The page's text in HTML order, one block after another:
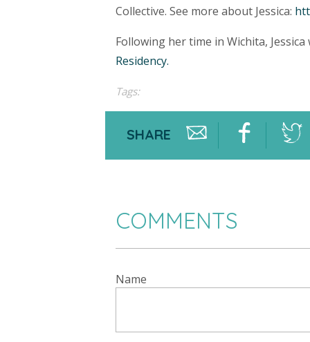
Collective. See more about Jessica:
Following her time in Wichita,
Residency.
Tags:
SHARE
COMMENTS
Name